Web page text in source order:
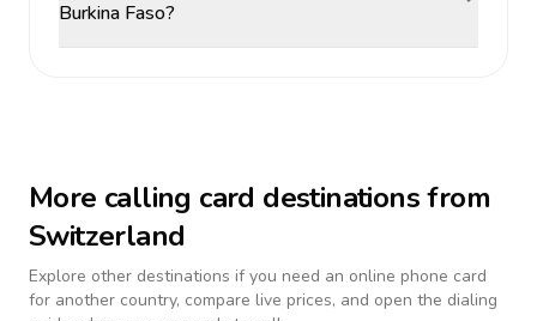
Burkina Faso?
More calling card destinations from
Switzerland
Explore other destinations if you need an online phone card
for another country, compare live prices, and open the dialing